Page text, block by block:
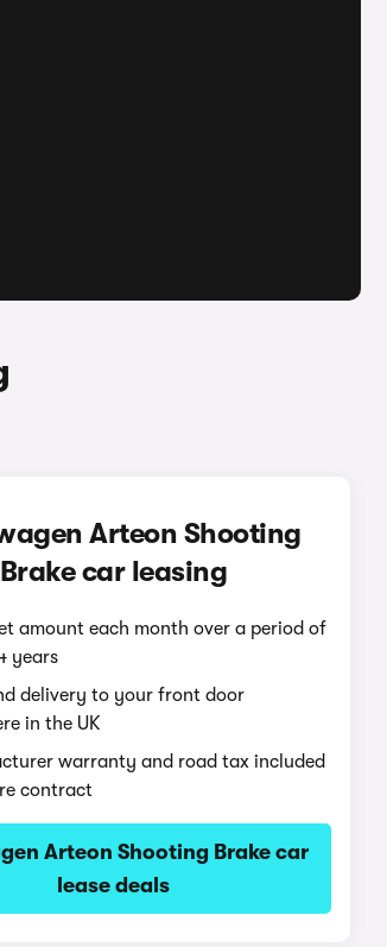
Arteon Shooting
Brake car leasing
amount each month over a period of
years
delivery to your front door
in the UK
warranty and road tax included
contract
Arteon Shooting Brake car
lease deals